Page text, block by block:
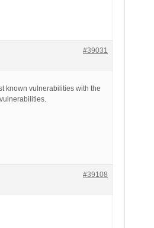
#39031
known vulnerabilities with the
#39108